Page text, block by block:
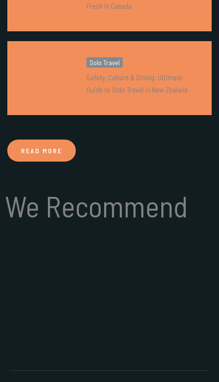
Fresh in Canada
Solo Travel
Safety, Culture & Dining: Ultimate
Guide to Solo Travel in New Zealand
READ MORE
We Recommend